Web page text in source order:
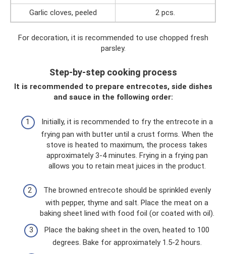
Garlic cloves, peeled
2 pcs.
For decoration, it is recommended to use chopped fresh
parsley.
Step-by-step cooking process
It is recommended to prepare entrecotes, side dishes
and sauce in the following order:
Initially, it is recommended to fry the entrecote in a
frying pan with butter until a crust forms. When the
stove is heated to maximum, the process takes
approximately 3-4 minutes. Frying in a frying pan
allows you to retain meat juices in the product.
The browned entrecote should be sprinkled evenly
with pepper, thyme and salt. Place the meat on a
baking sheet lined with food foil (or coated with oil).
Place the baking sheet in the oven, heated to 100
degrees. Bake for approximately 1.5-2 hours.